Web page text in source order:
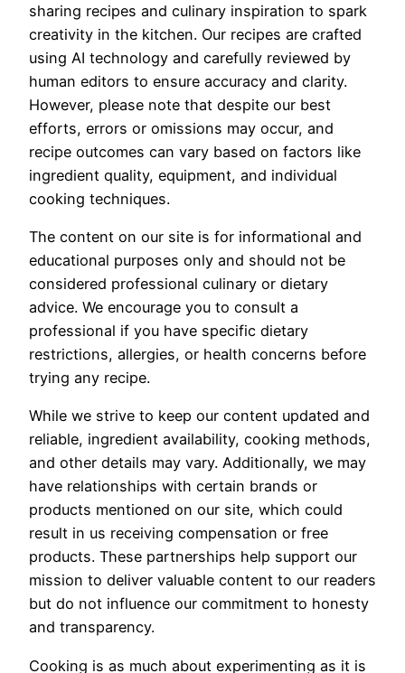
sharing recipes and culinary inspiration to spark
creativity in the kitchen. Our recipes are crafted
using AI technology and carefully reviewed by
human editors to ensure accuracy and clarity.
However, please note that despite our best
efforts, errors or omissions may occur, and
recipe outcomes can vary based on factors like
ingredient quality, equipment, and individual
cooking techniques.
The content on our site is for informational and
educational purposes only and should not be
considered professional culinary or dietary
advice. We encourage you to consult a
professional if you have specific dietary
restrictions, allergies, or health concerns before
trying any recipe.
While we strive to keep our content updated and
reliable, ingredient availability, cooking methods,
and other details may vary. Additionally, we may
have relationships with certain brands or
products mentioned on our site, which could
result in us receiving compensation or free
products. These partnerships help support our
mission to deliver valuable content to our readers
but do not influence our commitment to honesty
and transparency.
Cooking is as much about experimenting as it is